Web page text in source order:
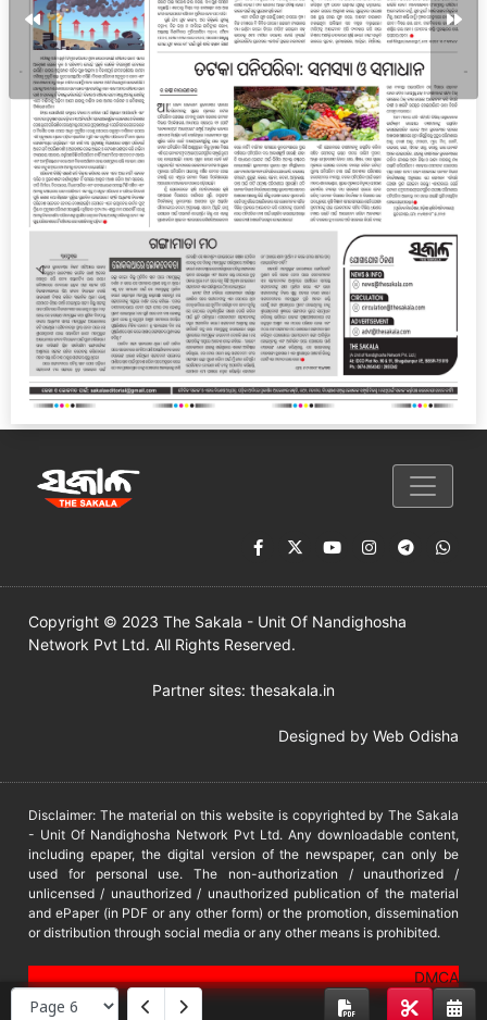
Copyright © 2023 The Sakala - Unit Of Nandighosha
Network Pvt Ltd. All Rights Reserved.
Partner sites: thesakala.in
Designed by Web Odisha
Disclaimer: The material on this website is copyrighted by The Sakala
- Unit Of Nandighosha Network Pvt Ltd. Any downloadable content,
including epaper, the digital version of the newspaper, can only be
used for personal use. The non-authorization / unauthorized /
unlicensed / unauthorized / unauthorized publication of the material
and ePaper (in PDF or any other form) or the promotion, dissemination
or distribution through social media or any other means is prohibited.
DMCA
PROTECTED